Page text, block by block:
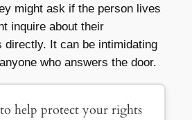
might ask if the person lives
inquire about their
directly. It can be intimidating
who answers the door.
help protect your rights